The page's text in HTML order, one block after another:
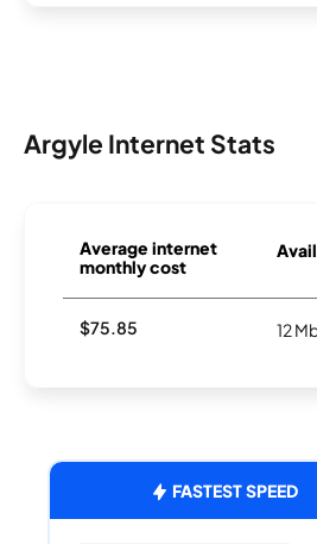
Argyle Internet Stats
Average internet
monthly cost
$75.85 12
FASTEST SPEED